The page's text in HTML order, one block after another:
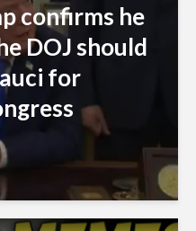
confirms he
DOJ should
for